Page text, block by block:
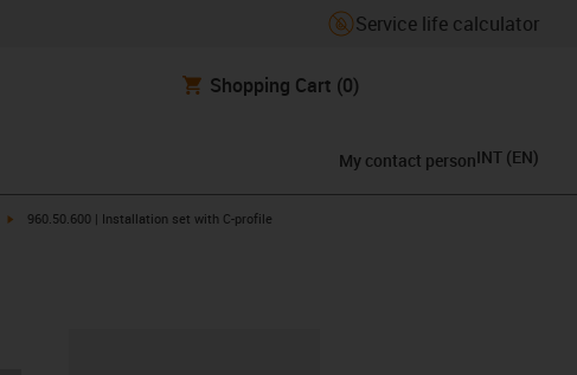
Service life calculator
Shopping Cart (0)
My contact personINT (EN)
igus-icon-arrow-right
960.50.600 | Installation set with C-profile